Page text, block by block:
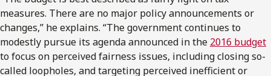
measures. There are no major policy announcements or
changes,” he explains. “The government continues to
modestly pursue its agenda announced in the 2016 budget
to focus on perceived fairness issues, including closing so-
called loopholes, and targeting perceived inefficient or